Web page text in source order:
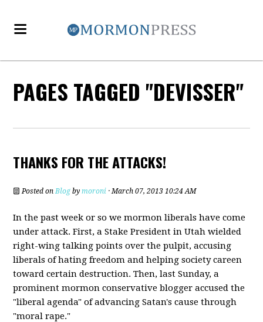
PAGES TAGGED "DEVISSER"
THANKS FOR THE ATTACKS!
Posted onBlog bymoroni · March 07, 2013 10:24 AM
In the past week or so we mormon liberals have come
under attack. First, a Stake President in Utah wielded
right-wing talking points over the pulpit, accusing
liberals of hating freedom and helping society careen
toward certain destruction. Then, last Sunday, a
prominent mormon conservative blogger accused the
"liberal agenda" of advancing Satan's cause through
"moral rape."